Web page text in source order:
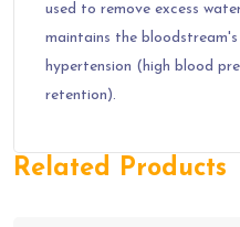
used to remove excess
maintains the
hypertension (high blood
retention).
Related Products